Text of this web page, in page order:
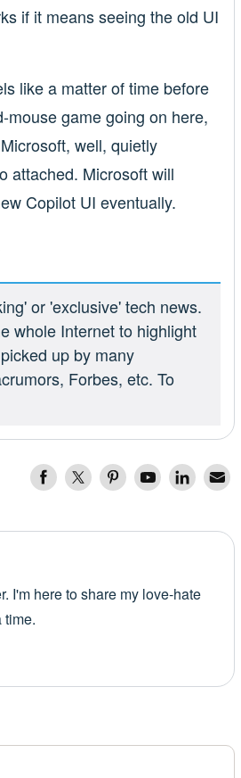
if it means seeing the old UI
like a matter of time before
mouse game going on here,
well, quietly
attached. Microsoft will
Copilot UI eventually.
or 'exclusive' tech news.
whole Internet to highlight
up by many
Forbes, etc. To
I'm here to share my love-hate
time.